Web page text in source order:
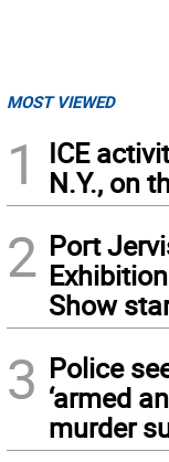
MOST VIEWED
1
ICE
N.Y., on
2 Port
Show
3 Police
‘armed
murder